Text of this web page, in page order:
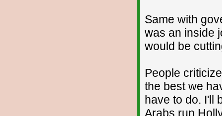
Same with
was an inside
would be
People
the best we
have to do. I'll
Arabs run